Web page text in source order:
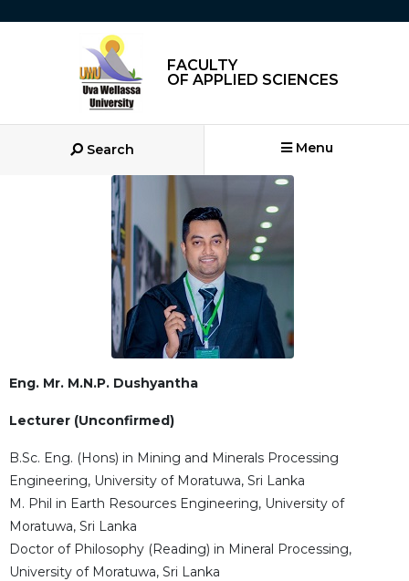
FACULTY
OF APPLIED SCIENCES
Search Menu
Eng. Mr. M.N.P. Dushyantha
Lecturer (Unconfirmed)
B.Sc. Eng. (Hons) in Mining and Minerals Processing
Engineering, University of Moratuwa, Sri Lanka
M. Phil in Earth Resources Engineering, University of
Moratuwa, Sri Lanka
Doctor of Philosophy (Reading) in Mineral Processing,
University of Moratuwa, Sri Lanka